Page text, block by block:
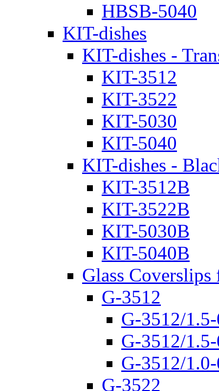
HBSB-5040
KIT-dishes
KIT-dishes -
KIT-3512
KIT-3522
KIT-5030
KIT-5040
KIT-dishes -
KIT-3512B
KIT-3522B
KIT-5030B
KIT-5040B
Glass
G-3512
G-3512/
G-3512/
G-3512/
G-3522